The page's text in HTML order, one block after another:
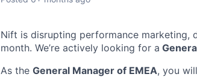
Nift is disrupting performance marketing,
month. We’re actively looking for a
As the General Manager of EMEA, you